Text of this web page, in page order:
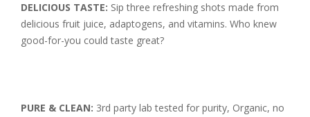
DELICIOUS TASTE: Sip three refreshing shots made from
delicious fruit juice, adaptogens, and vitamins. Who knew
good-for-you could taste great?
PURE & CLEAN: 3rd party lab tested for purity, Organic, no